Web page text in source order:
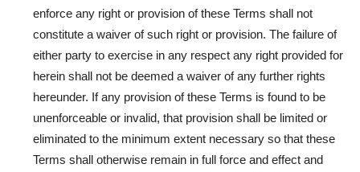
enforce any right or provision of these Terms shall not
constitute a waiver of such right or provision. The failure of
either party to exercise in any respect any right provided for
herein shall not be deemed a waiver of any further rights
hereunder. If any provision of these Terms is found to be
unenforceable or invalid, that provision shall be limited or
eliminated to the minimum extent necessary so that these
Terms shall otherwise remain in full force and effect and